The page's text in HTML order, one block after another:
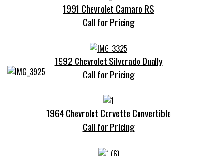
1991 Chevrolet Camaro RS
Call for Pricing
1992 Chevrolet Silverado Dually
Call for Pricing
1964 Chevrolet Corvette Convertible
Call for Pricing